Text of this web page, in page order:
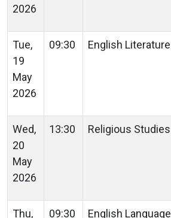
2026
Tue,
19
May
2026
09:30 English Literature
Wed,
20
May
2026
13:30 Religious Studies
Thu, 09:30 English Language